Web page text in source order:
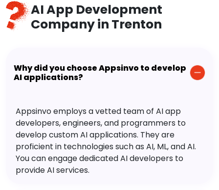
AI App Development
Company in Trenton
Why did you choose Appsinvo to develop
AI applications?
Appsinvo employs a vetted team of AI app
developers, engineers, and programmers to
develop custom AI applications. They are
proficient in technologies such as AI, ML, and AI.
You can engage dedicated AI developers to
provide AI services.